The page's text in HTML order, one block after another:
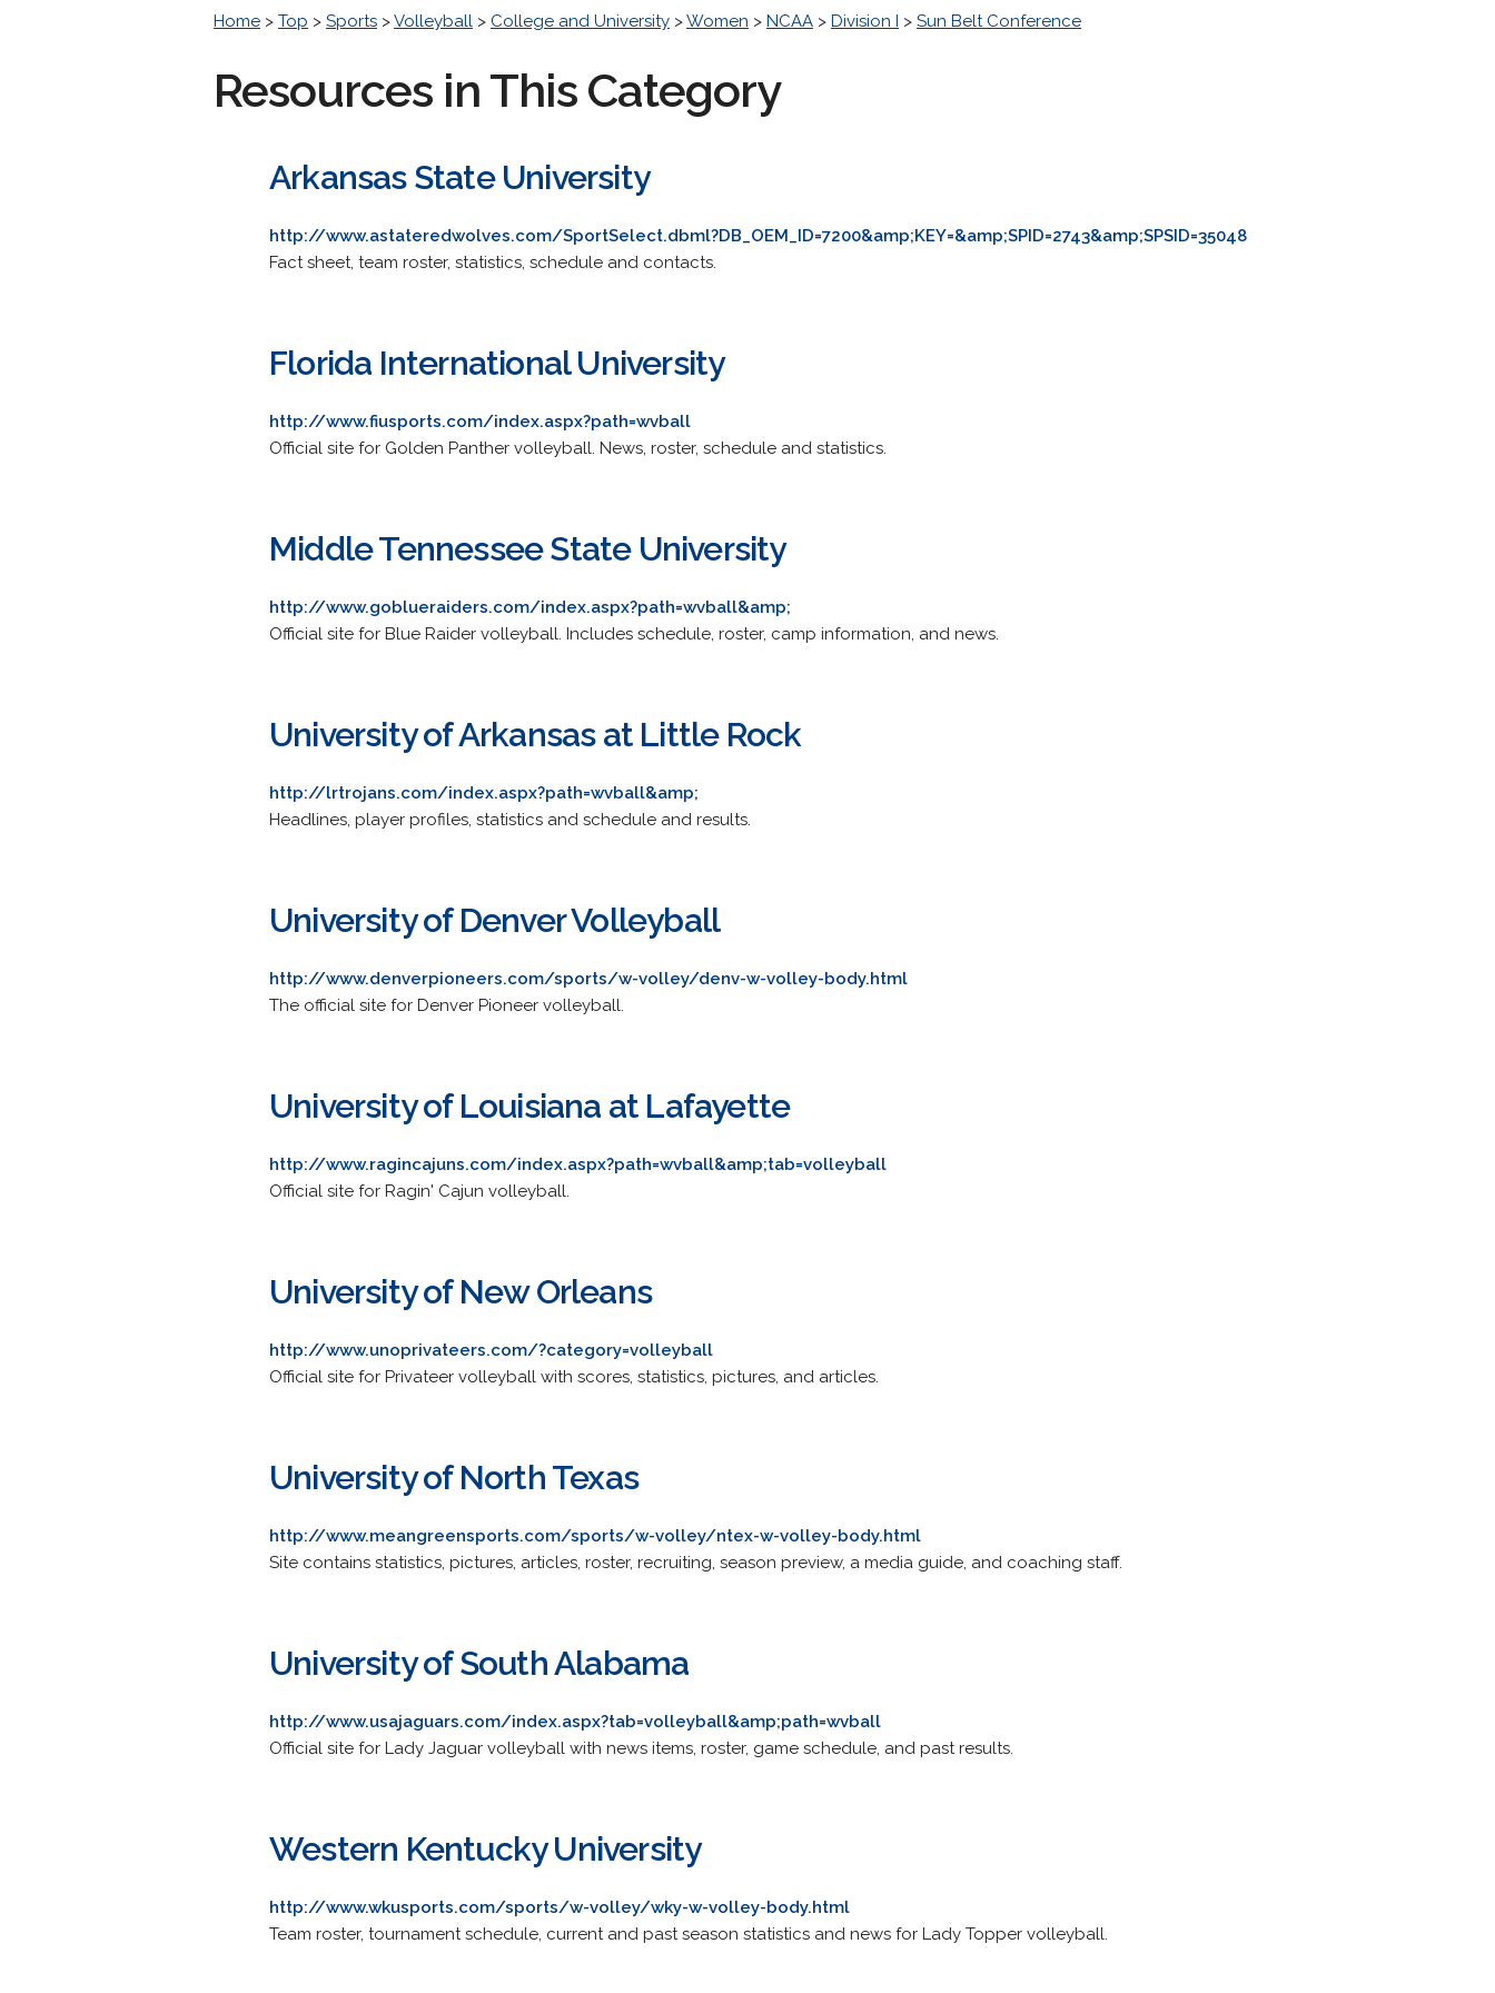
Home > Top > Sports >Volleyball > College and University >Women > NCAA > Division I > Sun Belt Conference
Resources in This Category
Arkansas State University
http://www.astateredwolves.com/SportSelect.dbml?DB_OEM_ID=7200&amp;KEY=&amp;SPID=2743&amp;SPSID=35048
Fact sheet, team roster, statistics, schedule and contacts.
Florida International University
http://www.fiusports.com/index.aspx?path=wvball
Official site for Golden Panther volleyball. News, roster, schedule and statistics.
Middle Tennessee State University
http://www.goblueraiders.com/index.aspx?path=wvball&amp;
Official site for Blue Raider volleyball. Includes schedule, roster, camp information, and news.
University of Arkansas at Little Rock
http://lrtrojans.com/index.aspx?path=wvball&amp;
Headlines, player profiles, statistics and schedule and results.
University of Denver Volleyball
http://www.denverpioneers.com/sports/w-volley/denv-w-volley-body.html
The official site for Denver Pioneer volleyball.
University of Louisiana at Lafayette
http://www.ragincajuns.com/index.aspx?path=wvball&amp;tab=volleyball
Official site for Ragin' Cajun volleyball.
University of New Orleans
http://www.unoprivateers.com/?category=volleyball
Official site for Privateer volleyball with scores, statistics, pictures, and articles.
University of North Texas
http://www.meangreensports.com/sports/w-volley/ntex-w-volley-body.html
Site contains statistics, pictures, articles, roster, recruiting, season preview, a media guide, and coaching staff.
University of South Alabama
http://www.usajaguars.com/index.aspx?tab=volleyball&amp;path=wvball
Official site for Lady Jaguar volleyball with news items, roster, game schedule, and past results.
Western Kentucky University
http://www.wkusports.com/sports/w-volley/wky-w-volley-body.html
Team roster, tournament schedule, current and past season statistics and news for Lady Topper volleyball.